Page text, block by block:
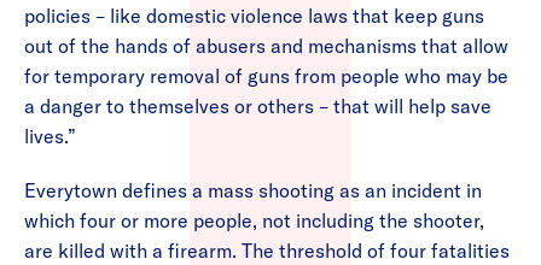
policies – like domestic violence laws that keep guns
out of the hands of abusers and mechanisms that allow
for temporary removal of guns from people who may be
a danger to themselves or others – that will help save
lives.”
Everytown defines a mass shooting as an incident in
which four or more people, not including the shooter,
are killed with a firearm. The threshold of four fatalities